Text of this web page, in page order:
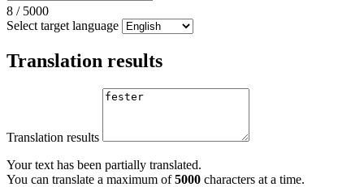
8 / 5000
Select target language
Translation results
Translation results
Your text has been partially translated.
You can translate a maximum of5000 characters at a time.